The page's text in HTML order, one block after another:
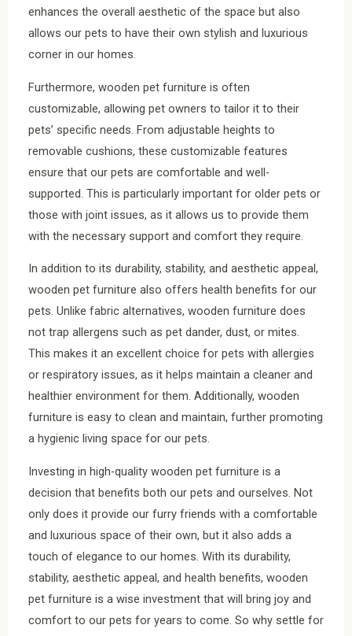
enhances the overall aesthetic of the space but also
allows our pets to have their own stylish and luxurious
corner in our homes.
Furthermore, wooden pet furniture is often
customizable, allowing pet owners to tailor it to their
pets’ specific needs. From adjustable heights to
removable cushions, these customizable features
ensure that our pets are comfortable and well-
supported. This is particularly important for older pets or
those with joint issues, as it allows us to provide them
with the necessary support and comfort they require.
In addition to its durability, stability, and aesthetic appeal,
wooden pet furniture also offers health benefits for our
pets. Unlike fabric alternatives, wooden furniture does
not trap allergens such as pet dander, dust, or mites.
This makes it an excellent choice for pets with allergies
or respiratory issues, as it helps maintain a cleaner and
healthier environment for them. Additionally, wooden
furniture is easy to clean and maintain, further promoting
a hygienic living space for our pets.
Investing in high-quality wooden pet furniture is a
decision that benefits both our pets and ourselves. Not
only does it provide our furry friends with a comfortable
and luxurious space of their own, but it also adds a
touch of elegance to our homes. With its durability,
stability, aesthetic appeal, and health benefits, wooden
pet furniture is a wise investment that will bring joy and
comfort to our pets for years to come. So why settle for